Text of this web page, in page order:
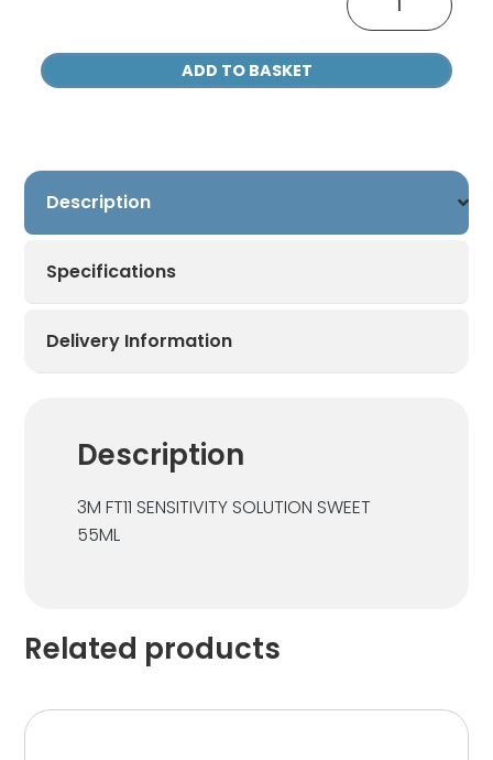
Saccharin
Sensitivity
quantity
ADD TO BASKET
Description
Specifications
Delivery Information
Description
3M FT11 SENSITIVITY SOLUTION SWEET
55ML
Related products